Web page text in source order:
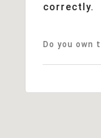
correctly.
Do you own